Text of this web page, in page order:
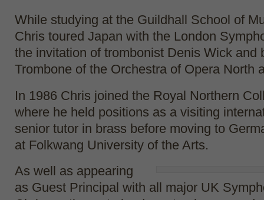
While studying at the Guildhall School of
Chris toured Japan with the London
the invitation of trombonist Denis Wick and
Trombone of the Orchestra of Opera North
In 1986 Chris joined the Royal Northern
where he held positions as a visiting
senior tutor in brass before moving to
at Folkwang University of the Arts.
As well as appearing
as Guest Principal with all major UK